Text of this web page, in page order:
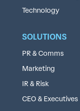
Technology
SOLUTIONS
PR & Comms
Marketing
IR & Risk
CEO & Executives